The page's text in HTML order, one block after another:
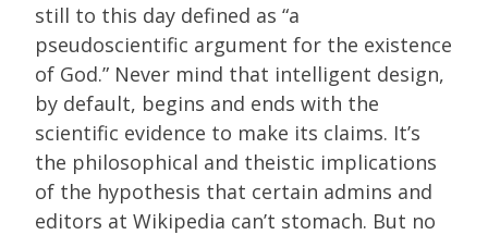
still to this day defined as “a
pseudoscientific argument for the existence
of God.” Never mind that intelligent design,
by default, begins and ends with the
scientific evidence to make its claims. It’s
the philosophical and theistic implications
of the hypothesis that certain admins and
editors at Wikipedia can’t stomach. But no